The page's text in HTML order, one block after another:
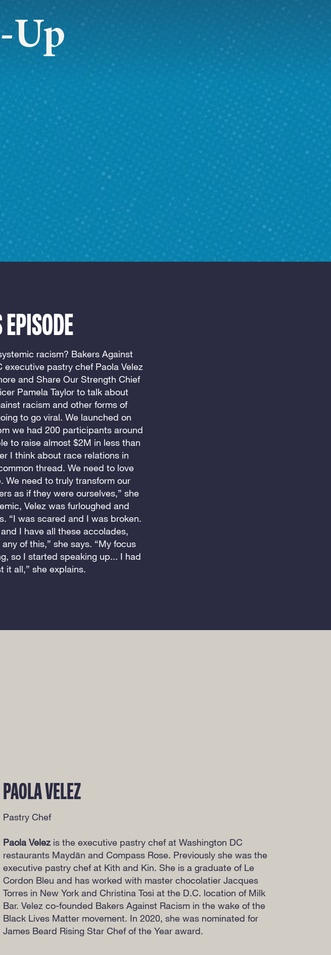
US
Up
racism? Bakers Against
pastry chef Paola Velez
and Share Our Strength Chief
Pamela Taylor to talk about
racism and other forms of
to go viral. We launched on
we had 200 participants around
to raise almost $2M in less than
I think about race relations in
thread. We need to love
We need to truly transform our
as if they were ourselves,” she
Velez was furloughed and
“I was scared and I was broken.
I have all these accolades,
of this,” she says. “My focus
so I started speaking up... I had
it all,” she explains.
PAOLA VELEZ
Pastry Chef
Paola Velezis the executive pastry chef at Washington DC
restaurants Maydān and Compass Rose. Previously she was the
executive pastry chef at Kith and Kin. She is a graduate of Le
Cordon Bleu and has worked with master chocolatier Jacques
Torres in New York and Christina Tosi at the D.C. location of Milk
Bar. Velez co-founded Bakers Against Racism in the wake of the
Black Lives Matter movement. In 2020, she was nominated for
James Beard Rising Star Chef of the Year award.